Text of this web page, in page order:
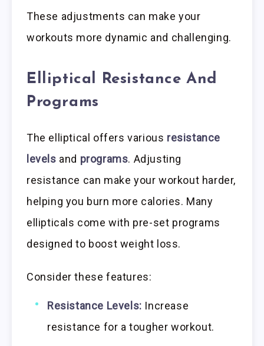
These adjustments can make your
workouts more dynamic and challenging.
Elliptical Resistance And
Programs
The elliptical offers various resistance
levels and programs. Adjusting
resistance can make your workout harder,
helping you burn more calories. Many
ellipticals come with pre-set programs
designed to boost weight loss.
Consider these features:
Resistance Levels: Increase
resistance for a tougher workout.